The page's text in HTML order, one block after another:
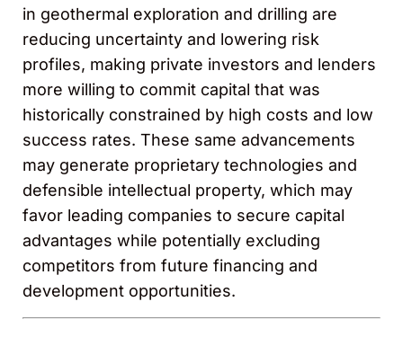
in geothermal exploration and drilling are
reducing uncertainty and lowering risk
profiles, making private investors and lenders
more willing to commit capital that was
historically constrained by high costs and low
success rates. These same advancements
may generate proprietary technologies and
defensible intellectual property, which may
favor leading companies to secure capital
advantages while potentially excluding
competitors from future financing and
development opportunities.